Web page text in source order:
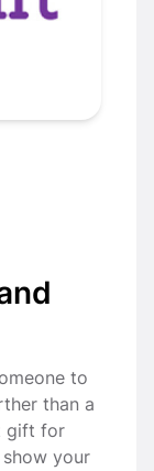
to
than a
gift for
your